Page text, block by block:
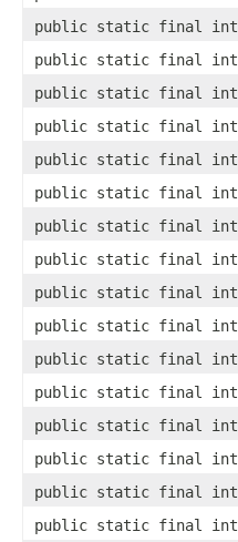
public static final int
public static final int
public static final int
public static final int
public static final int
public static final int
public static final int
public static final int
public static final int
public static final int
public static final int
public static final int
public static final int
public static final int
public static final int
public static final int